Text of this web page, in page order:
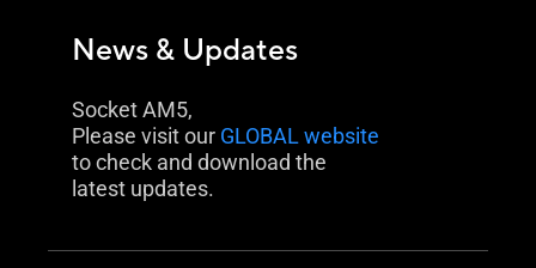
News & Updates
Socket AM5,
Please visit our GLOBAL website
to check and download the
latest updates.